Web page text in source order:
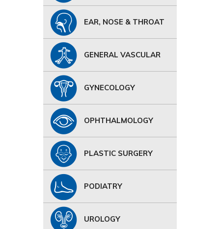
EAR, NOSE & THROAT
GENERAL VASCULAR
GYNECOLOGY
OPHTHALMOLOGY
PLASTIC SURGERY
PODIATRY
UROLOGY